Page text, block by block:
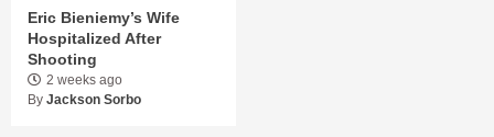
Eric Bieniemy’s Wife
Hospitalized After
Shooting
2 weeks ago
By Jackson Sorbo